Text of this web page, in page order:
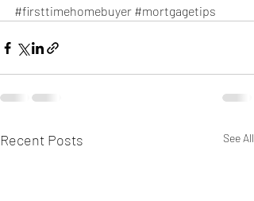
#firsttimehomebuyer #mortgagetips
Recent Posts See All